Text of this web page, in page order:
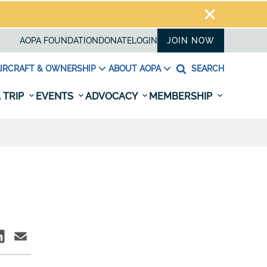
AOPA FOUNDATION DONATELOGIN JOIN NOW
& OWNERSHIP ABOUT AOPA SEARCH
TRIP EVENTS ADVOCACY MEMBERSHIP